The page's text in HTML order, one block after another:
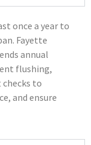
once a year to
Fayette
annual
flushing,
to
and ensure